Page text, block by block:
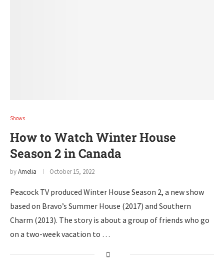
Shows
How to Watch Winter House
Season 2 in Canada
byAmelia October 15, 2022
Peacock TV produced Winter House Season 2, a new show
based on Bravo’s Summer House (2017) and Southern
Charm (2013). The story is about a group of friends who go
on a two-week vacation to …